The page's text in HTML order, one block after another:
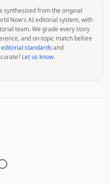
synthesized from the original
Now's AI editorial system, with
team. We grade every story
and on-topic match before
editorial standards and
Let us know.